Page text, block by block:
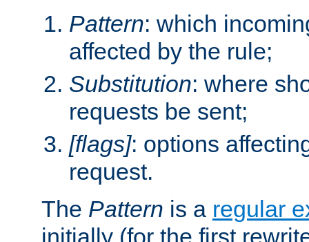
Pattern: which
affected by the rule;
Substitution: where
requests be sent;
[flags]: options
request.
The Pattern is a regular
initially (for the first